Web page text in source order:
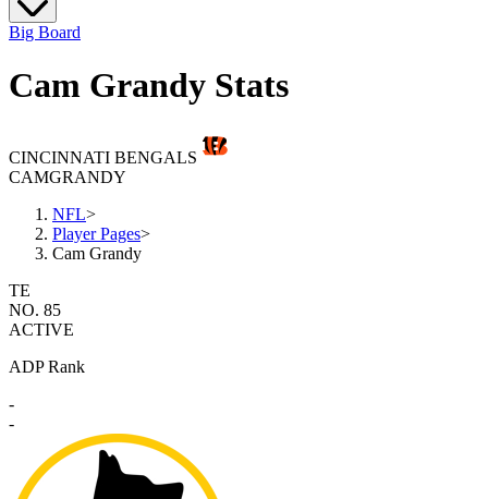
Big Board
Cam Grandy Stats
CINCINNATI BENGALS
CAMGRANDY
NFL>
Player Pages>
Cam Grandy
TE
NO. 85
ACTIVE
ADP Rank
-
-